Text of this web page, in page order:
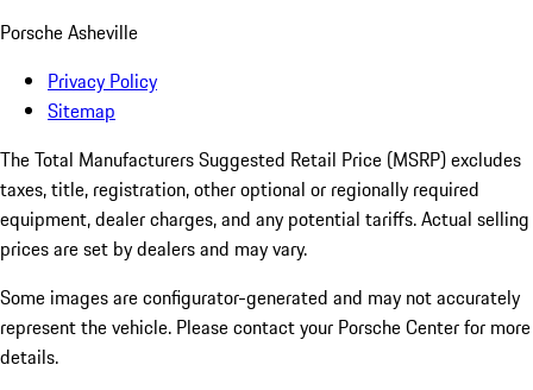
Porsche Asheville
Privacy Policy
Sitemap
The Total Manufacturers Suggested Retail Price (MSRP) excludes
taxes, title, registration, other optional or regionally required
equipment, dealer charges, and any potential tariffs. Actual selling
prices are set by dealers and may vary.
Some images are configurator-generated and may not accurately
represent the vehicle. Please contact your Porsche Center for more
details.